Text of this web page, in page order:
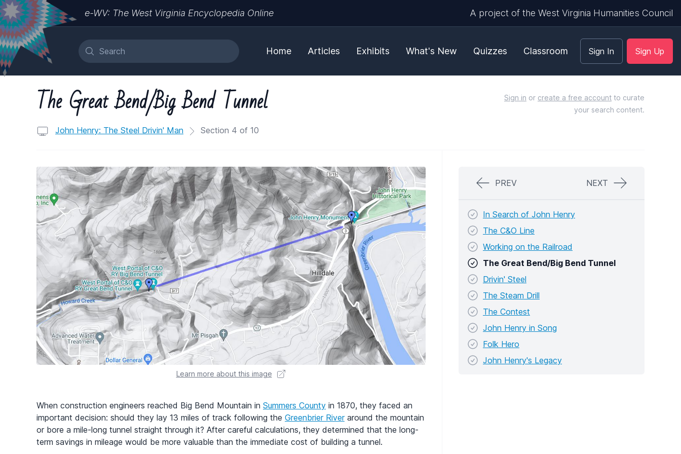
e-WV: The West Virginia Encyclopedia Online A project of the West Virginia Humanities Council
Home Articles Exhibits What's New Quizzes Classroom Sign In Sign Up
The Great Bend/Big Bend Tunnel
John Henry: The Steel Drivin' Man Section 4 of 10
Sign in or create a free account to curate
your search content.
Learn more about this image
When construction engineers reached Big Bend Mountain in Summers County in 1870, they faced an
important decision: should they lay 13 miles of track following the Greenbrier Riveraround the mountain
or bore a mile-long tunnel straight through it? After careful calculations, they determined that the long-
term savings in mileage would be more valuable than the immediate cost of building a tunnel.
PREV NEXT
In Search of John Henry
The C&O Line
Working on the Railroad
The Great Bend/Big Bend Tunnel
Drivin' Steel
The Steam Drill
The Contest
John Henry in Song
Folk Hero
John Henry's Legacy